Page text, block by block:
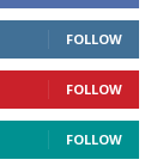
FOLLOW
FOLLOW
FOLLOW